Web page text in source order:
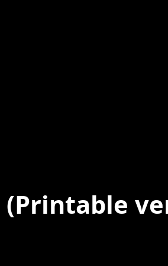
(Printable